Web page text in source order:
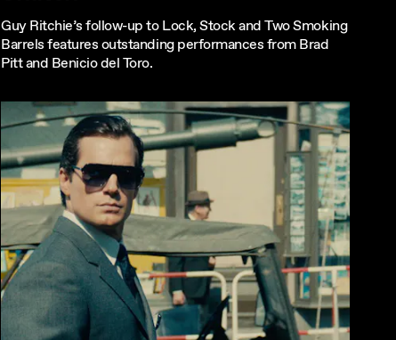
Guy Ritchie’s follow-up to Lock, Stock and Two Smoking
Barrels features outstanding performances from Brad
Pitt and Benicio del Toro.